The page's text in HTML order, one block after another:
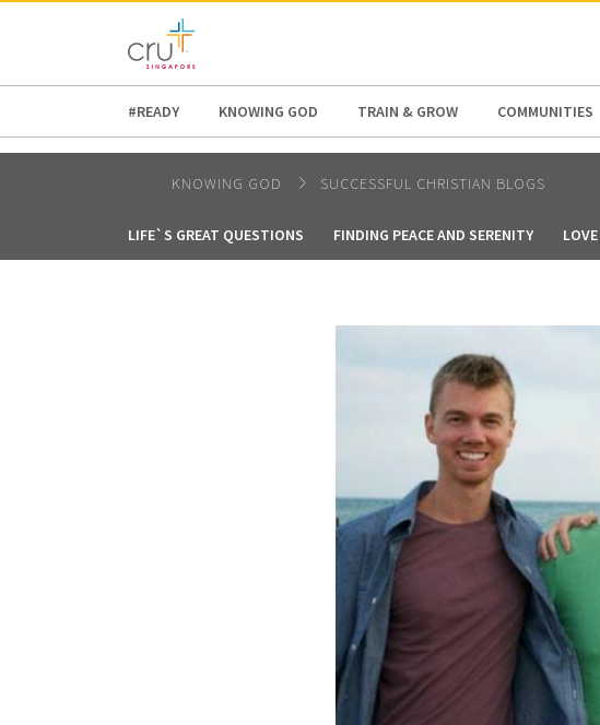
AFRICA
#READY KNOWING GOD TRAIN & GROW COMMUNITIES
KNOWING GOD SUCCESSFUL CHRISTIAN BLOGS
LIFE`S GREAT QUESTIONS FINDING PEACE AND SERENITY